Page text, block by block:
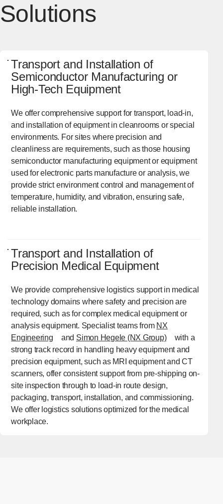
Solutions
Transport and Installation of
Semiconductor Manufacturing or
High-Tech Equipment
We offer comprehensive support for transport, load-in,
and installation of equipment in cleanrooms or special
environments. For sites where precision and
cleanliness are requirements, such as those housing
semiconductor manufacturing equipment or equipment
used for electronic parts manufacture or analysis, we
provide strict environment control and management of
temperature, humidity, and vibration, ensuring safe,
reliable installation.
Transport and Installation of
Precision Medical Equipment
We provide comprehensive logistics support in medical
technology domains where safety and precision are
required, such as for complex medical equipment or
analysis equipment. Specialist teams from NX
Engineering
[Open in new window]
and Simon Hegele (NX Group) [Open in new
with a
strong track record in handling heavy equipment and
precision equipment, such as MRI equipment and CT
scanners, offer consistent support from pre-shipping on-
site inspection through to load-in route design,
packaging, transport, installation, and commissioning.
We offer logistics solutions optimized for the medical
workplace.